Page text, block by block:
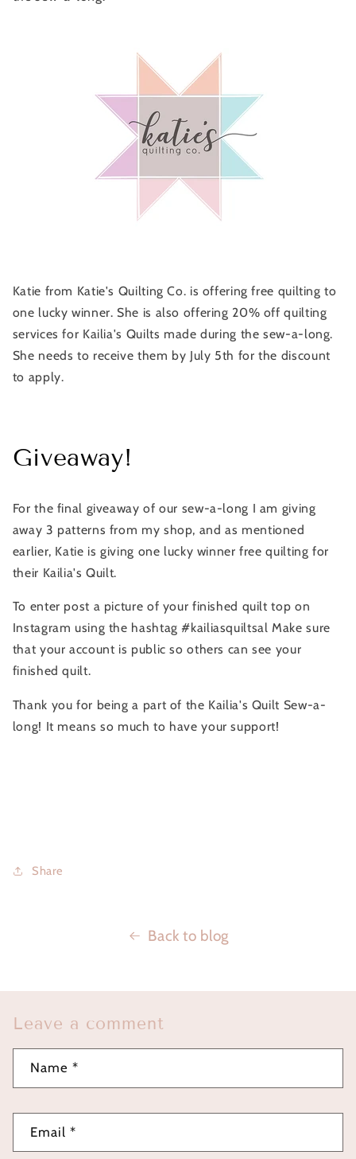
Katie from Katie's Quilting Co. is offering free quilting to
one lucky winner. She is also offering 20% off quilting
services for Kailia's Quilts made during the sew-a-long.
She needs to receive them by July 5th for the discount
to apply.
Giveaway!
For the final giveaway of our sew-a-long I am giving
away 3 patterns from my shop, and as mentioned
earlier, Katie is giving one lucky winner free quilting for
their Kailia's Quilt.
To enter post a picture of your finished quilt top on
Instagram using the hashtag #kailiasquiltsal Make sure
that your account is public so others can see your
finished quilt.
Thank you for being a part of the Kailia's Quilt Sew-a-
long! It means so much to have your support!
Share
Back to blog
Leave a comment
Name *
Email*